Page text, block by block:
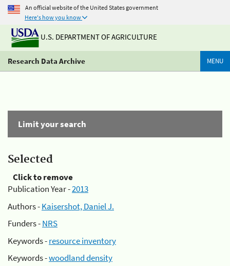
An official website of the United States government
Here's how you know
U.S. DEPARTMENT OF AGRICULTURE
Research Data Archive MENU
Limit your search
Selected
Click to remove
Publication Year -2013
Authors -Kaisershot, Daniel J.
Funders -NRS
Keywords -resource inventory
Keywords -woodland density